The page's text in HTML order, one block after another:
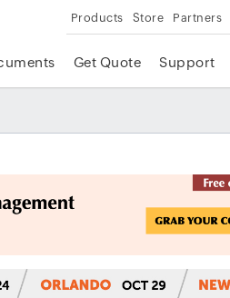
Products Store Partners
Get Quote Support